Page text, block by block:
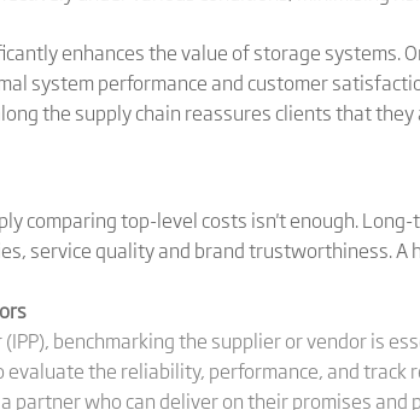
enhances the value of storage systems.
system performance and customer
the supply chain reassures clients that
comparing top-level costs isn't enough.
service quality and brand trustworthiness.
benchmarking the supplier or vendor is
evaluate the reliability, performance, and
partner who can deliver on their promises